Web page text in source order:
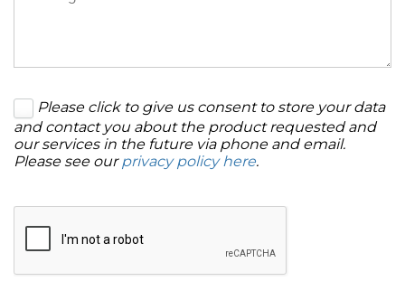
Please click to give us consent to store your data
and contact you about the product requested and
our services in the future via phone and email.
Please see ourprivacy policy here.